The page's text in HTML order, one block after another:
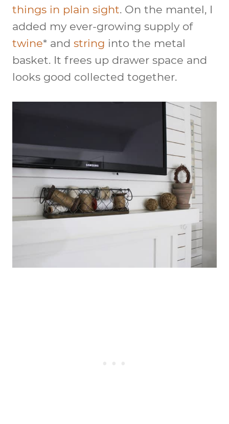
things in plain sight. On the mantel, I
added my ever-growing supply of
twine* and string into the metal
basket. It frees up drawer space and
looks good collected together.